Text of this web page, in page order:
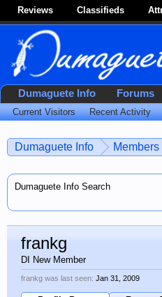
Reviews Classifieds
Dumaguete Info Members
Dumaguete Info Search
frankg
DI New Member
frankg was last seen: Jan 31, 2009
Dumaguete Info Forums
Current Visitors Recent Activity